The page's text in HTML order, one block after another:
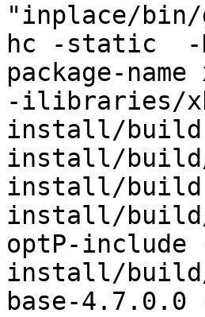
"inplace/
hc -static  -
package-
-ilibraries/
install/
install/
install/
install/
optP-
install/build/
base-4.7.0.0